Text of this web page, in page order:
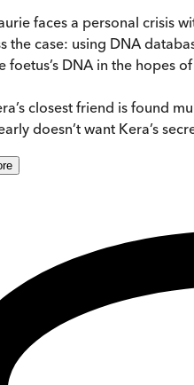
faces a personal crisis
the case: using DNA
foetus’s DNA in the hopes
closest friend is found
doesn’t want Kera’s